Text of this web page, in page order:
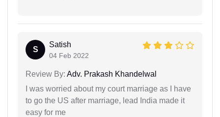
S
Satish
04 Feb 2022
Review By: Adv. Prakash Khandelwal
I was worried about my court marriage as I have
to go the US after marriage, lead India made it
easy for me